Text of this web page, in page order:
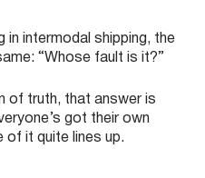
in intermodal shipping, the
“Whose fault is it?”
of truth, that answer is
got their own
it quite lines up.